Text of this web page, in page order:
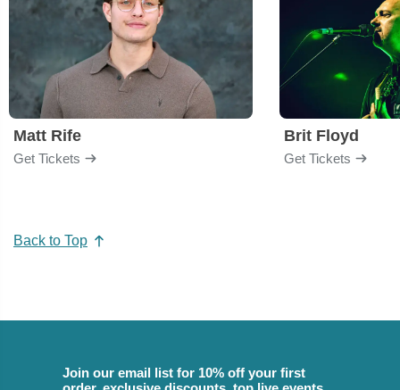
Matt Rife
Get Tickets
Brit Floyd
Get Tickets
Back to Top
Join our email list for 10% off your first